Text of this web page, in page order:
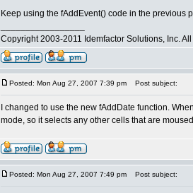
Keep using the fAddEvent() code in the previous
Copyright 2003-2011 Idemfactor Solutions, Inc.
Posted: Mon Aug 27, 2007 7:39 pm Post subject:
I changed to use the new fAddDate function.
mode, so it selects any other cells that are
Posted: Mon Aug 27, 2007 7:49 pm Post subject: